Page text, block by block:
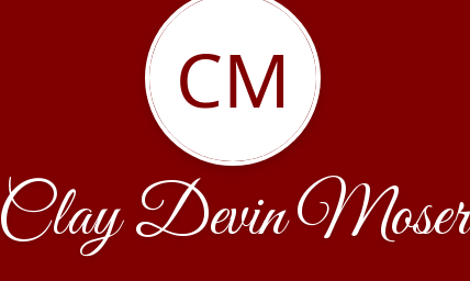
CM
Clay Devin Moser